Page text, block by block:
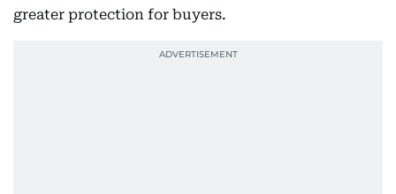
greater protection for buyers.